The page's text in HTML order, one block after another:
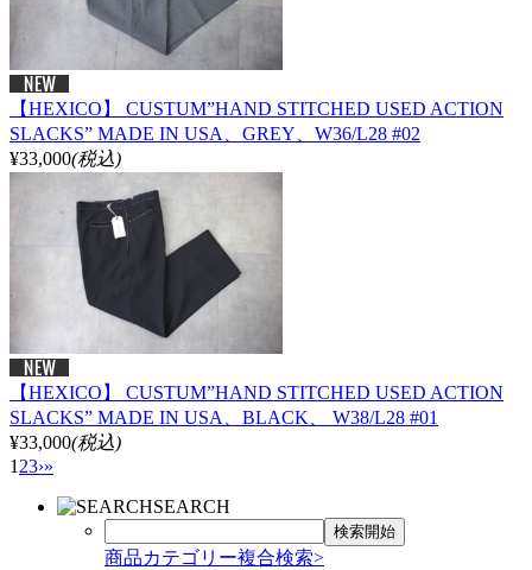
【HEXICO】 CUSTUM”HAND STITCHED USED ACTION
SLACKS” MADE IN USA、GREY、W36/L28 #02
¥33,000(税込)
【HEXICO】 CUSTUM”HAND STITCHED USED ACTION
SLACKS” MADE IN USA、BLACK、 W38/L28 #01
¥33,000(税込)
1 23›»
SEARCH
商品カテゴリー複合検索>